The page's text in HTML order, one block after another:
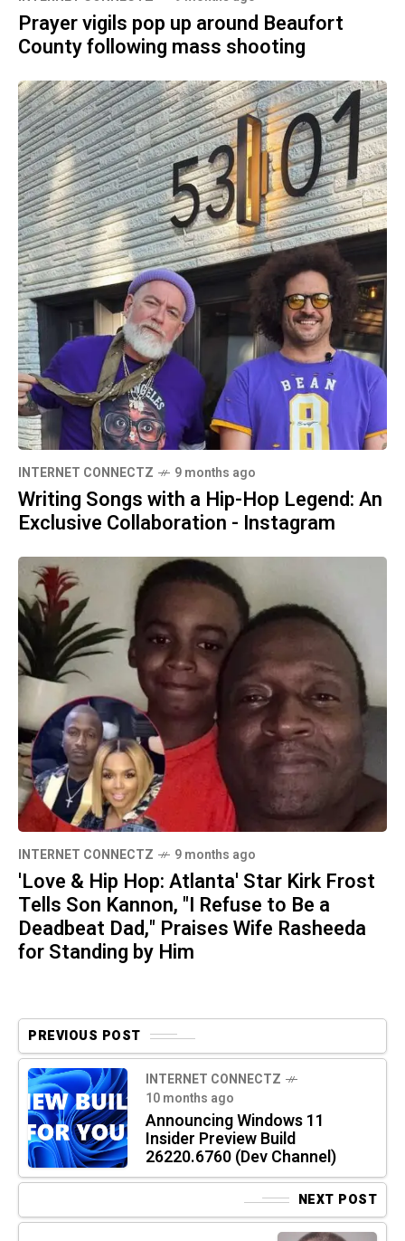
Prayer vigils pop up around Beaufort
County following mass shooting
INTERNET CONNECTZ 9 months ago
Writing Songs with a Hip-Hop Legend: An
Exclusive Collaboration - Instagram
INTERNET CONNECTZ 9 months ago
'Love & Hip Hop: Atlanta' Star Kirk Frost
Tells Son Kannon, "I Refuse to Be a
Deadbeat Dad," Praises Wife Rasheeda
for Standing by Him
PREVIOUS POST
INTERNET CONNECTZ
10 months ago
Announcing Windows 11
Insider Preview Build
26220.6760 (Dev Channel)
NEXT POST